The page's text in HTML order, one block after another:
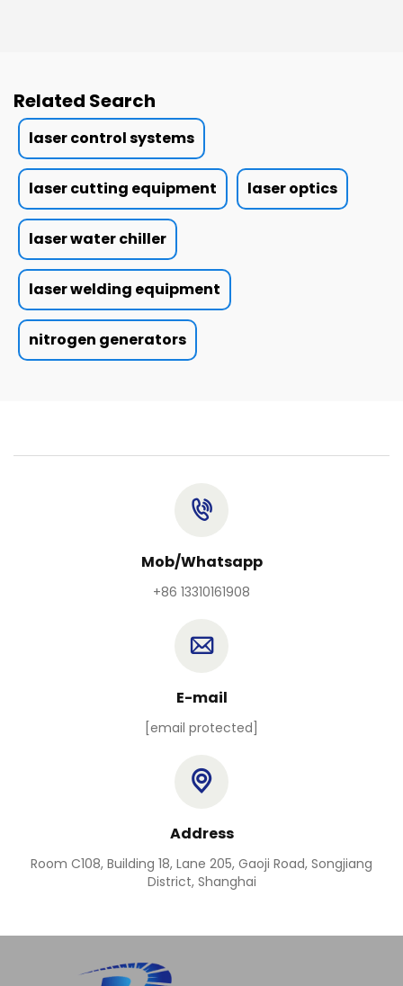
Related Search
laser control systems
laser cutting equipment laser optics
laser water chiller
laser welding equipment
nitrogen generators
Mob/Whatsapp
+86 13310161908
E-mail
[email protected]
Address
Room C108, Building 18, Lane 205, Gaoji Road, Songjiang
District, Shanghai